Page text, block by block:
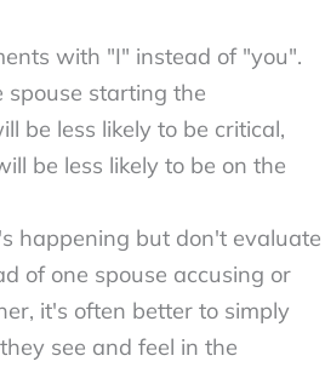
with "I" instead of "you".
spouse starting the
be less likely to be critical,
be less likely to be on the
happening but don't evaluate
of one spouse accusing or
it's often better to simply
see and feel in the